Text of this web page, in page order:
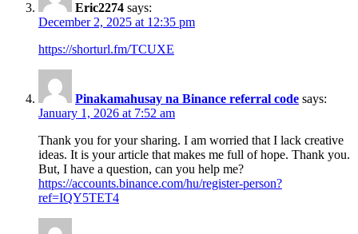
Eric2274 says:
December 2, 2025 at 12:35 pm
https://shorturl.fm/TCUXE
Pinakamahusay na Binance referral code says:
January 1, 2026 at 7:52 am
Thank you for your sharing. I am worried that I lack creative
ideas. It is your article that makes me full of hope. Thank you.
But, I have a question, can you help me?
https://accounts.binance.com/hu/register-person?
ref=IQY5TET4